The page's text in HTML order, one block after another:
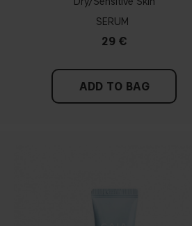
SERUM
29 €
ADD TO BAG